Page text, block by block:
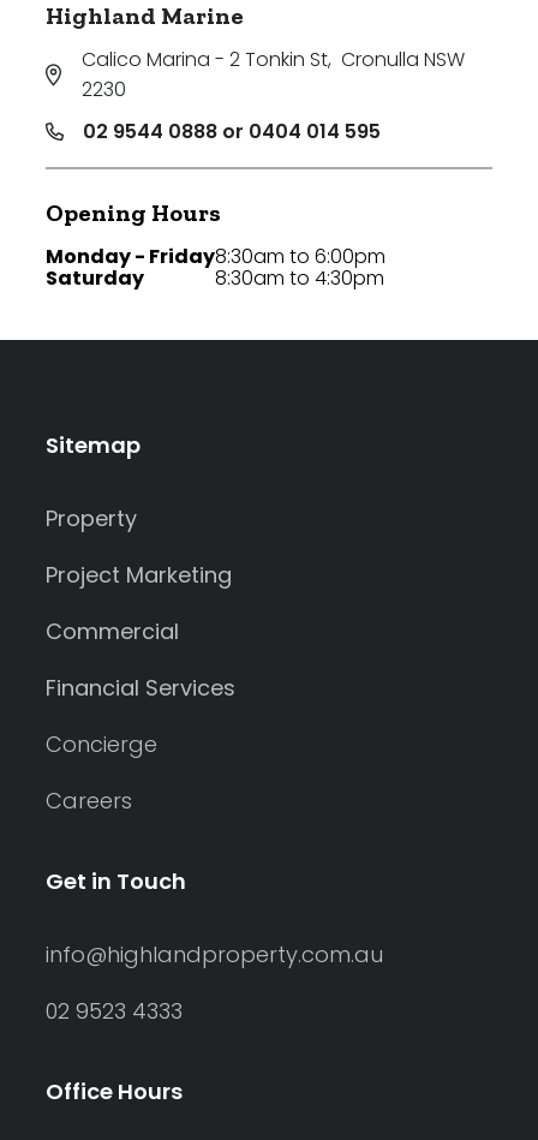
Highland Marine
Calico Marina - 2 Tonkin St, Cronulla NSW
2230
02 9544 0888 or 0404 014 595
Opening Hours
Monday - Friday
Saturday
8:30am to 6:00pm
8:30am to 4:30pm
Sitemap
Property
Project Marketing
Commercial
Financial Services
Concierge
Careers
Get in Touch
info@highlandproperty.com.au
02 9523 4333
Office Hours